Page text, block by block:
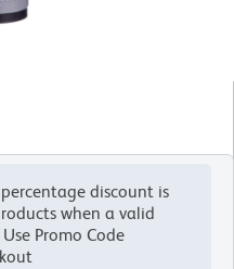
discount is
when a valid
Use Promo Code